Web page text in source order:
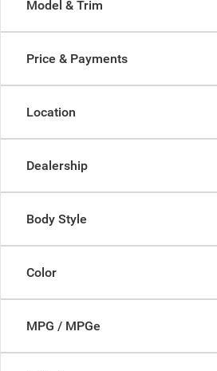
Model & Trim
Price & Payments
Location
Dealership
Body Style
Color
MPG / MPGe